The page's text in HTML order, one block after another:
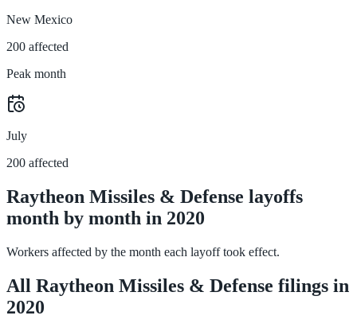
New Mexico
200 affected
Peak month
July
200 affected
Raytheon Missiles & Defense layoffs
month by month in 2020
Workers affected by the month each layoff took effect.
All Raytheon Missiles & Defense filings in
2020